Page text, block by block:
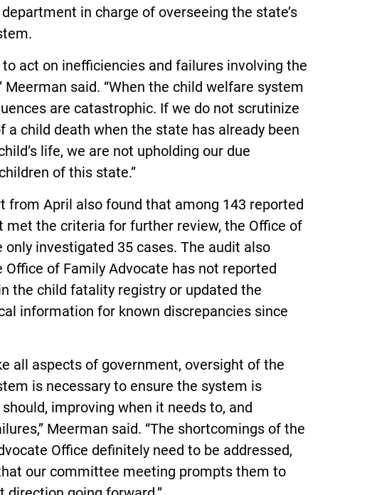
in charge of overseeing the state’s
to act on inefficiencies and failures involving the
Meerman said. “When the child welfare system
are catastrophic. If we do not scrutinize
a child death when the state has already been
life, we are not upholding our due
of this state.”
from April also found that among 143 reported
met the criteria for further review, the Office of
only investigated 35 cases. The audit also
Office of Family Advocate has not reported
the child fatality registry or updated the
information for known discrepancies since
all aspects of government, oversight of the
is necessary to ensure the system is
improving when it needs to, and
Meerman said. “The shortcomings of the
Office definitely need to be addressed,
our committee meeting prompts them to